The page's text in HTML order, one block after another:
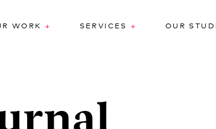
WORK + SERVICES + OUR